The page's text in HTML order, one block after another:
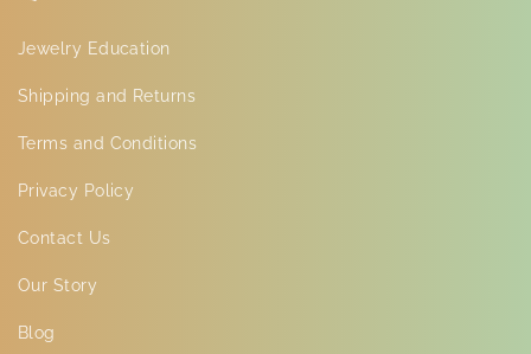
Jewelry Education
Shipping and Returns
Terms and Conditions
Privacy Policy
Contact Us
Our Story
Blog